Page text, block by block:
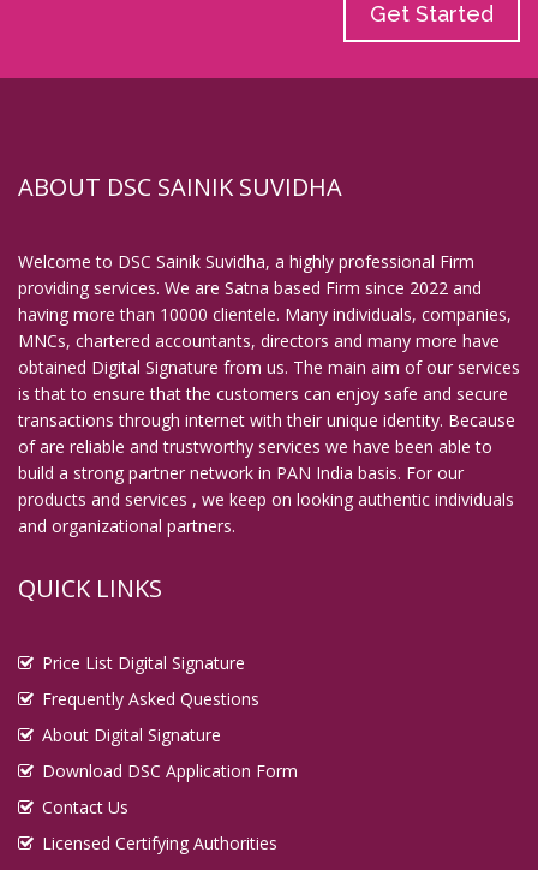
Get Started
ABOUT DSC SAINIK SUVIDHA
Welcome to DSC Sainik Suvidha, a highly professional Firm
providing services. We are Satna based Firm since 2022 and
having more than 10000 clientele. Many individuals, companies,
MNCs, chartered accountants, directors and many more have
obtained Digital Signature from us. The main aim of our services
is that to ensure that the customers can enjoy safe and secure
transactions through internet with their unique identity. Because
of are reliable and trustworthy services we have been able to
build a strong partner network in PAN India basis. For our
products and services , we keep on looking authentic individuals
and organizational partners.
QUICK LINKS
Price List Digital Signature
Frequently Asked Questions
About Digital Signature
Download DSC Application Form
Contact Us
Licensed Certifying Authorities